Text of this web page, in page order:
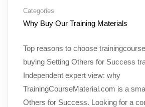
Categories
Why Buy Our Training Materials
Top reasons to choose
buying Setting Others for Success
Independent expert view: why
TrainingCourseMaterial.com is a
Others for Success. Looking for a